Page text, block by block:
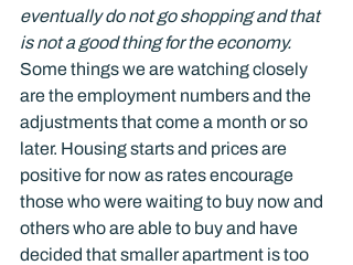
eventually do not go shopping and that
is not a good thing for the economy.
Some things we are watching closely
are the employment numbers and the
adjustments that come a month or so
later. Housing starts and prices are
positive for now as rates encourage
those who were waiting to buy now and
others who are able to buy and have
decided that smaller apartment is too